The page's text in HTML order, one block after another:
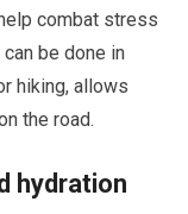
combat stress
be done in
hiking, allows
the road.
hydration